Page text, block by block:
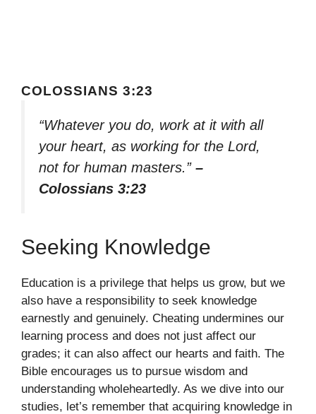
COLOSSIANS 3:23
“Whatever you do, work at it with all
your heart, as working for the Lord,
not for human masters.” –
Colossians 3:23
Seeking Knowledge
Education is a privilege that helps us grow, but we
also have a responsibility to seek knowledge
earnestly and genuinely. Cheating undermines our
learning process and does not just affect our
grades; it can also affect our hearts and faith. The
Bible encourages us to pursue wisdom and
understanding wholeheartedly. As we dive into our
studies, let’s remember that acquiring knowledge in